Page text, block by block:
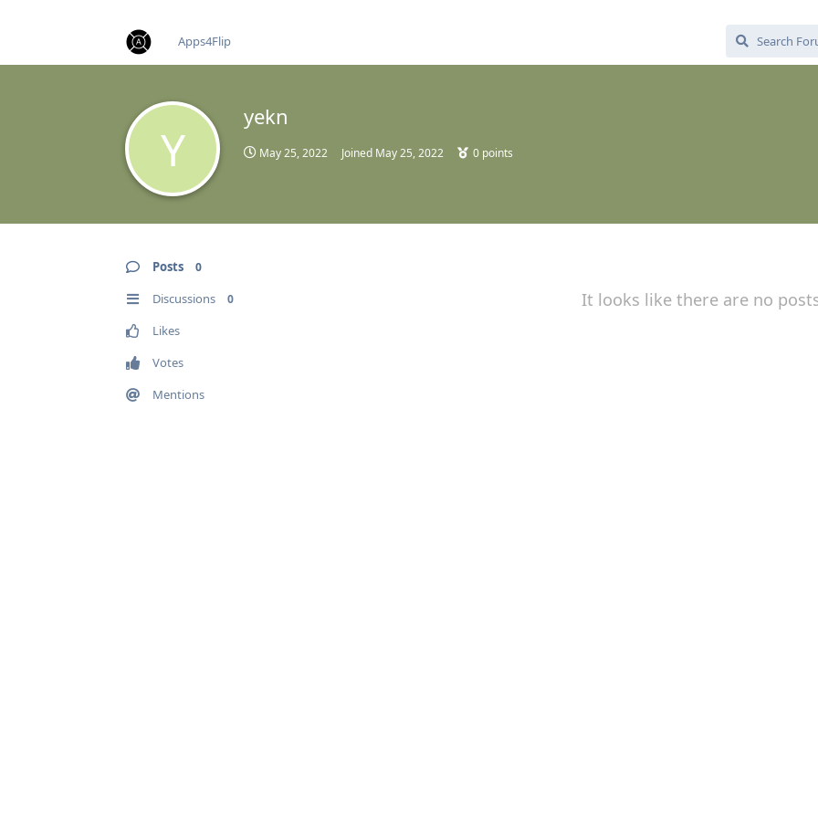
Apps4Flip
Y
yekn
May 25, 2022 Joined May 25, 2022 0 points
Posts 0
Discussions 0
Likes
Votes
Mentions
It looks like there are no